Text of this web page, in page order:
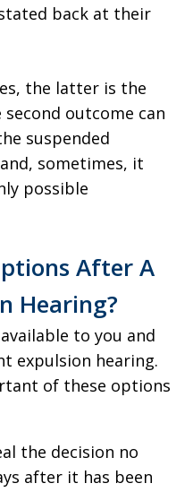
back at their
the latter is the
outcome can
suspended
sometimes, it
possible
After A
Hearing?
to you and
expulsion hearing.
of these options
the decision no
after it has been